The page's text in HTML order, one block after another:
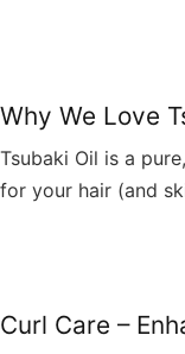
Why We Love
Tsubaki Oil is a
for your hair (and
Curl Care –